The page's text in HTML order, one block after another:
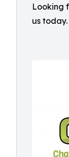
Looking
us today.